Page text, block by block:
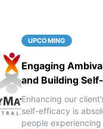
UPCOMING
Engaging
and Building
Enhancing our
self-efficacy is
people